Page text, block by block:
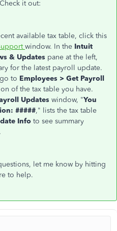
it out:
available tax table, click this
window. In the Intuit
& Updates pane at the left,
for the latest payroll update.
to Employees > Get Payroll
of the tax table you have.
Updates window, "You
#####," lists the tax table
Info to see summary
let me know by hitting
to help.